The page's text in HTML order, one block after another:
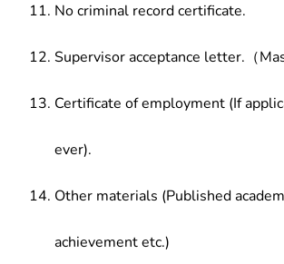
No criminal record certificate.
Supervisor acceptance letter.（
Certificate of employment (If
ever).
Other materials (Published
achievement etc.)